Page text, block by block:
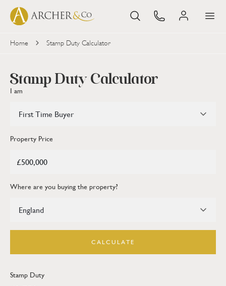
Home Stamp Duty Calculator
Stamp Duty Calculator
I am
First Time Buyer
Property Price
Where are you buying the property?
England
CALCULATE
Stamp Duty